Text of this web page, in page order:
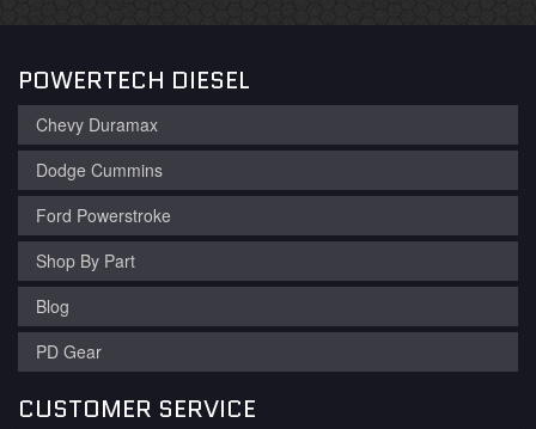
POWERTECH DIESEL
Chevy Duramax
Dodge Cummins
Ford Powerstroke
Shop By Part
Blog
PD Gear
CUSTOMER SERVICE